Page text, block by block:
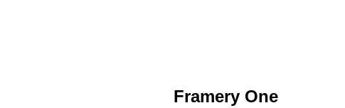
Framery One